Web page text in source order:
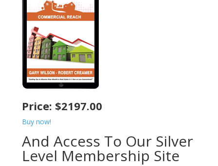
Price: $2197.00
Buy now!
And Access To Our Silver
Level Membership Site